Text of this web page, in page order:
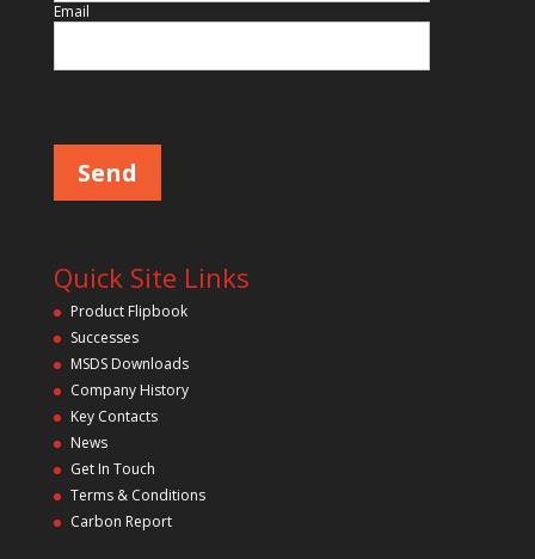
Email
Quick Site Links
Product Flipbook
Successes
MSDS Downloads
Company History
Key Contacts
News
Get In Touch
Terms & Conditions
Carbon Report